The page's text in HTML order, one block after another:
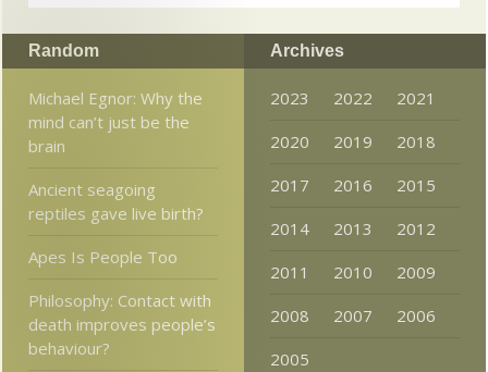
Random
Michael Egnor: Why the
mind can’t just be the
brain
Ancient seagoing
reptiles gave live birth?
Apes Is People Too
Philosophy: Contact with
death improves people’s
behaviour?
Archives
2023 2022
2021
2020
2019
2018
2017
2016
2015
2014
2013
2012
2011
2010
2009
2008
2007
2006
2005